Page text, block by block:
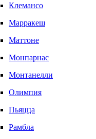
Клемансо
Марракеш
Маттоне
Монпарнас
Монтанелли
Олимпия
Пьяцца
Рамбла